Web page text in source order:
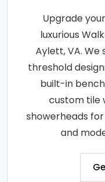
Upgrade
luxurious
Aylett, VA. We
threshold
built-in
custom tile
showerheads
and